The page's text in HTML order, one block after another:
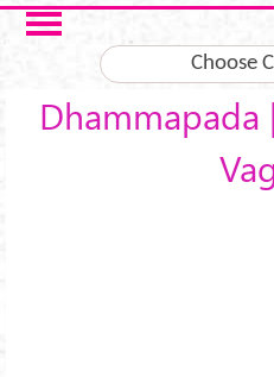
Skip to main content
Choose
Dhammapada